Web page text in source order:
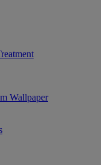
Wallpaper